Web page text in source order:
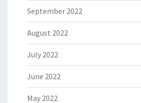
September 2022
August 2022
July 2022
June 2022
May 2022